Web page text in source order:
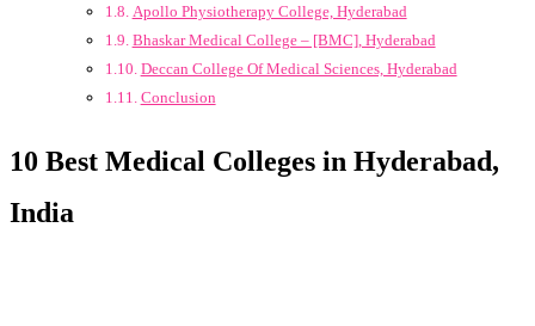
Apollo Physiotherapy College, Hyderabad
Bhaskar Medical College – [BMC], Hyderabad
Deccan College Of Medical Sciences, Hyderabad
Conclusion
10 Best Medical Colleges in Hyderabad,
India